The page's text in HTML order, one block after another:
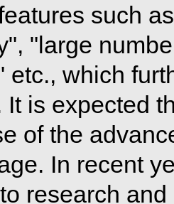
such
"large
etc., which
It is expected
of the
In recent
research